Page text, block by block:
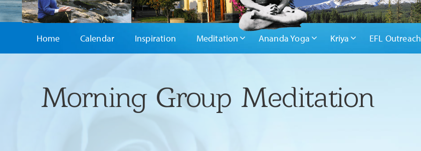
Home Calendar Inspiration Meditation Ananda Yoga Kriya EFL Outreach
Morning Group Meditation